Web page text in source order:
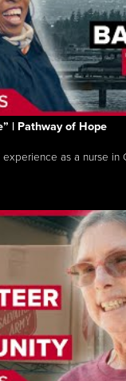
| Pathway of Hope
as a nurse in